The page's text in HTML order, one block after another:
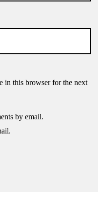
in this browser for the next
by email.